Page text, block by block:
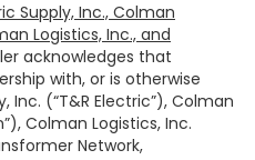
Supply, Inc., Colman
Logistics, Inc., and
acknowledges that
with, or is otherwise
Inc. (“T&R Electric”), Colman
Colman Logistics, Inc.
Network,